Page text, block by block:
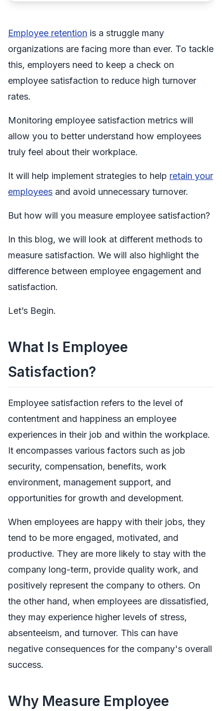
Employee retention is a struggle many
organizations are facing more than ever. To tackle
this, employers need to keep a check on
employee satisfaction to reduce high turnover
rates.
Monitoring employee satisfaction metrics will
allow you to better understand how employees
truly feel about their workplace.
It will help implement strategies to help retain your
employees and avoid unnecessary turnover.
But how will you measure employee satisfaction?
In this blog, we will look at different methods to
measure satisfaction. We will also highlight the
difference between employee engagement and
satisfaction.
Let’s Begin.
What Is Employee
Satisfaction?
Employee satisfaction refers to the level of
contentment and happiness an employee
experiences in their job and within the workplace.
It encompasses various factors such as job
security, compensation, benefits, work
environment, management support, and
opportunities for growth and development.
When employees are happy with their jobs, they
tend to be more engaged, motivated, and
productive. They are more likely to stay with the
company long-term, provide quality work, and
positively represent the company to others. On
the other hand, when employees are dissatisfied,
they may experience higher levels of stress,
absenteeism, and turnover. This can have
negative consequences for the company's overall
success.
Why Measure Employee